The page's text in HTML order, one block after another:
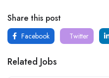
Share this post
Facebook Twitter
Related Jobs